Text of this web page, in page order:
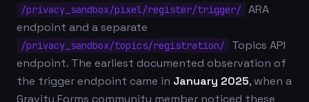
/privacy_sandbox/pixel/register/trigger/ ARA
endpoint and a separate
/privacy_sandbox/topics/registration/
Topics API
endpoint. The earliest documented observation of
the trigger endpoint came in January 2025, when a
Gravity Forms community member noticed these